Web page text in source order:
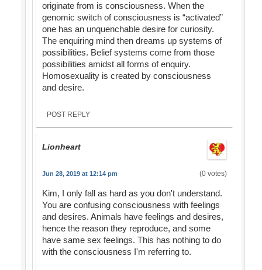
originate from is consciousness. When the
genomic switch of consciousness is “activated”
one has an unquenchable desire for curiosity.
The enquiring mind then dreams up systems of
possibilities. Belief systems come from those
possibilities amidst all forms of enquiry.
Homosexuality is created by consciousness
and desire.
POST REPLY
Lionheart
Jun 28, 2019 at 12:14 pm (0 votes)
Kim, I only fall as hard as you don't understand.
You are confusing consciousness with feelings
and desires. Animals have feelings and desires,
hence the reason they reproduce, and some
have same sex feelings. This has nothing to do
with the consciousness I'm referring to.